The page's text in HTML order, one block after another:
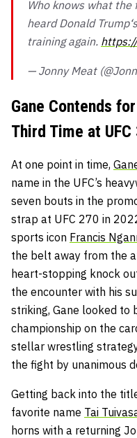
Who knows what
heard Donald
training again.
— Jonny Meat
Gane Contends
Third Time at UFC
At one point in time,
name in the UFC’s
seven bouts in the
strap at UFC 270 in
sports icon Francis
the belt away from the
heart-stopping knock
the encounter with his
striking, Gane looked to
championship on the
stellar wrestling
the fight by unanimous
Getting back into the
favorite name Tai
horns with a returning